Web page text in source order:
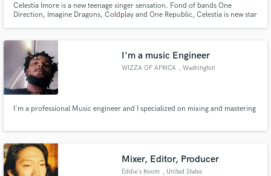
Celestia Imore is a new teenage singer sensation. Fond of bands One
Direction, Imagine Dragons, Coldplay and One Republic, Celestia is new star
enthusiastically releasing her second cover song soon.
I'm a music Engineer
WIZZA OF AFRICA , Washington
I'm a professional Music engineer and I specialized on mixing and mastering
Mixer, Editor, Producer
Eddie's Room , United States